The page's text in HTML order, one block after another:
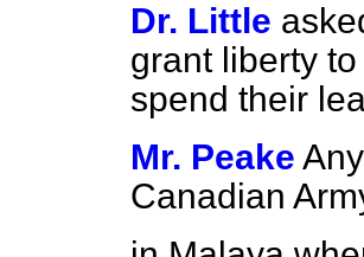
Dr. Little
grant liberty
spend their
Mr. Peake
Canadian